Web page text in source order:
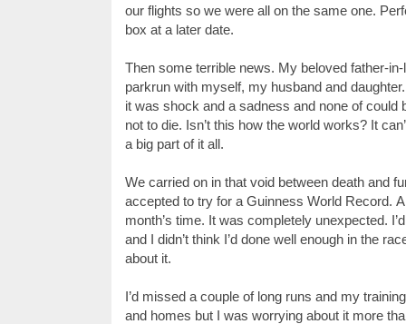
our flights so we were all on the same one.
box at a later date.
Then some terrible news. My beloved father-
parkrun with myself, my husband and
it was shock and a sadness and none of could
not to die. Isn’t this how the world works? It
a big part of it all.
We carried on in that void between death and
accepted to try for a Guinness World Record.
month’s time. It was completely unexpected.
and I didn’t think I’d done well enough in the
about it.
I’d missed a couple of long runs and my
and homes but I was worrying about it more